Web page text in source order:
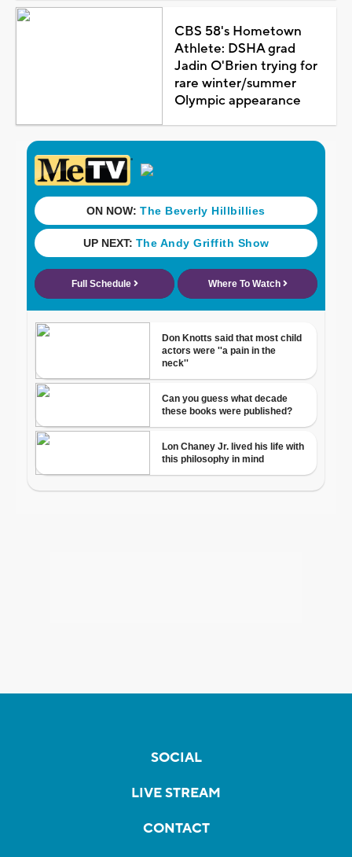
CBS 58's Hometown
Athlete: DSHA grad
Jadin O'Brien trying for
rare winter/summer
Olympic appearance
SOCIAL
LIVE STREAM
CONTACT